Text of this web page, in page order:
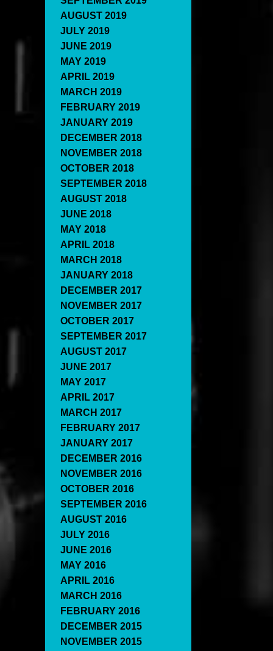
AUGUST 2019
JULY 2019
JUNE 2019
MAY 2019
APRIL 2019
MARCH 2019
FEBRUARY 2019
JANUARY 2019
DECEMBER 2018
NOVEMBER 2018
OCTOBER 2018
SEPTEMBER 2018
AUGUST 2018
JUNE 2018
MAY 2018
APRIL 2018
MARCH 2018
JANUARY 2018
DECEMBER 2017
NOVEMBER 2017
OCTOBER 2017
SEPTEMBER 2017
AUGUST 2017
JUNE 2017
MAY 2017
APRIL 2017
MARCH 2017
FEBRUARY 2017
JANUARY 2017
DECEMBER 2016
NOVEMBER 2016
OCTOBER 2016
SEPTEMBER 2016
AUGUST 2016
JULY 2016
JUNE 2016
MAY 2016
APRIL 2016
MARCH 2016
FEBRUARY 2016
DECEMBER 2015
NOVEMBER 2015